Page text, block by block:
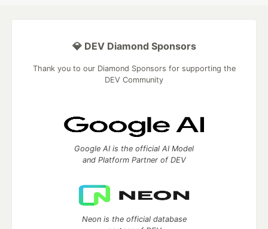
💎 DEV Diamond Sponsors
Thank you to our Diamond Sponsors for supporting the
DEV Community
Google AI is the official AI Model
and Platform Partner of DEV
Neon is the official database